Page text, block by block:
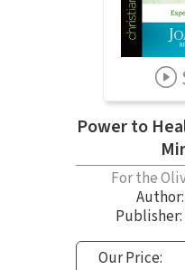
Power to
For the
Author:
Our Price: